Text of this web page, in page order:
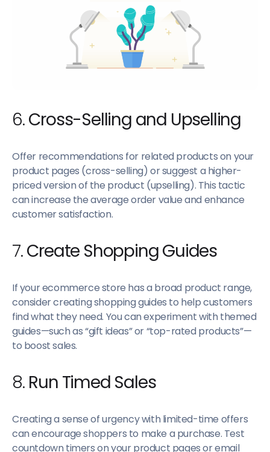
6.Cross-Selling and Upselling
Offer recommendations for related products on your
product pages (cross-selling) or suggest a higher-
priced version of the product (upselling). This tactic
can increase the average order value and enhance
customer satisfaction.
7.Create Shopping Guides
If your ecommerce store has a broad product range,
consider creating shopping guides to help customers
find what they need. You can experiment with themed
guides—such as “gift ideas” or “top-rated products”—
to boost sales.
8. Run Timed Sales
Creating a sense of urgency with limited-time offers
can encourage shoppers to make a purchase. Test
countdown timers on your product pages or email